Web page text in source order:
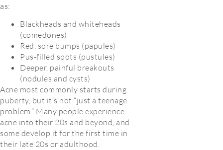
as:
Blackheads and whiteheads
(comedones)
Red, sore bumps (papules)
Pus-filled spots (pustules)
Deeper, painful breakouts
(nodules and cysts)
Acne most commonly starts during
puberty, but it’s not “just a teenage
problem.” Many people experience
acne into their 20s and beyond, and
some develop it for the first time in
their late 20s or adulthood.